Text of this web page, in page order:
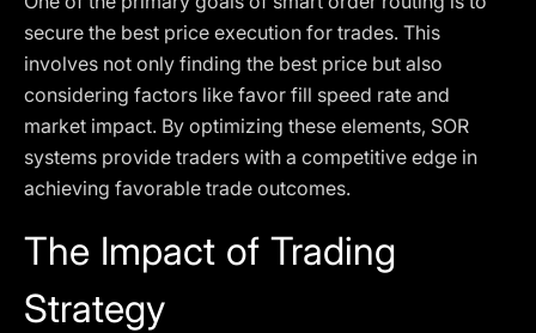
secure the best price execution for trades. This
involves not only finding the best price but also
considering factors like favor fill speed rate and
market impact. By optimizing these elements, SOR
systems provide traders with a competitive edge in
achieving favorable trade outcomes.
The Impact of Trading
Strategy